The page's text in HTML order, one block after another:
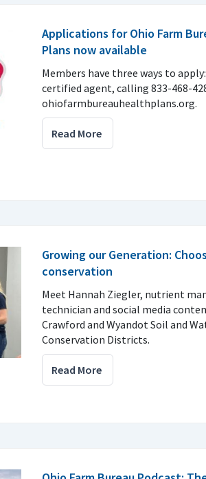
Applications for Ohio Farm
Plans now available
Members have three ways to
certified agent, calling 833-468-
ohiofarmbureauhealthplans.org.
Read More
Growing our Generation:
conservation
Meet Hannah Ziegler, nutrient
technician and social media
Crawford and Wyandot Soil and
Conservation Districts.
Read More